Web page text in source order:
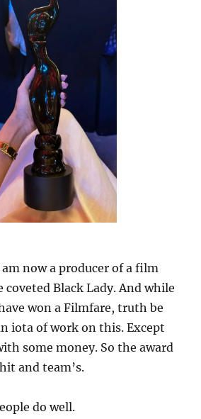
now a producer of a film
Black Lady. And while
won a Filmfare, truth be
iota of work on this. Except
some money. So the award
and team’s.
do well.